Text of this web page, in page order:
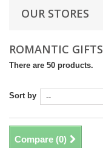
OUR STORES
ROMANTIC GIFTS
There are 50 products.
Sort by
Compare (0)